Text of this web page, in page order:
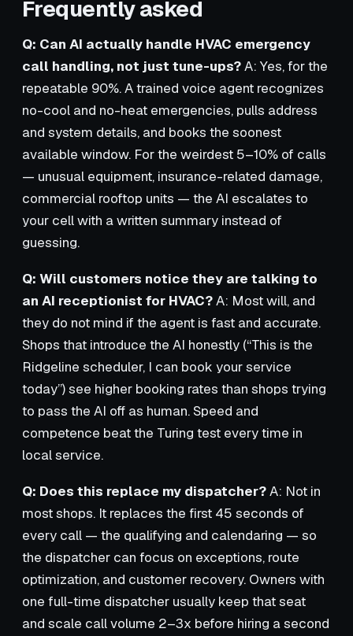
Frequently asked
Q: Can AI actually handle HVAC emergency
call handling, not just tune-ups?A: Yes, for the
repeatable 90%. A trained voice agent recognizes
no-cool and no-heat emergencies, pulls address
and system details, and books the soonest
available window. For the weirdest 5–10% of calls
— unusual equipment, insurance-related damage,
commercial rooftop units — the AI escalates to
your cell with a written summary instead of
guessing.
Q: Will customers notice they are talking to
an AI receptionist for HVAC?A: Most will, and
they do not mind if the agent is fast and accurate.
Shops that introduce the AI honestly (“This is the
Ridgeline scheduler, I can book your service
today”) see higher booking rates than shops trying
to pass the AI off as human. Speed and
competence beat the Turing test every time in
local service.
Q: Does this replace my dispatcher?A: Not in
most shops. It replaces the first 45 seconds of
every call — the qualifying and calendaring — so
the dispatcher can focus on exceptions, route
optimization, and customer recovery. Owners with
one full-time dispatcher usually keep that seat
and scale call volume 2–3x before hiring a second